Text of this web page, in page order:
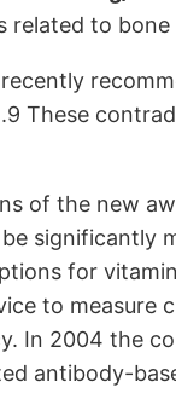
related to bone
These
of the new
significantly
for
to measure
In 2004 the
antibody-